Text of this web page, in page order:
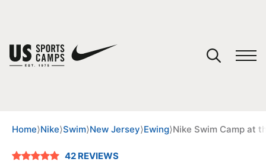
Home⟩Nike⟩Swim⟩New Jersey⟩Ewing⟩Nike Swim Camp at
42 REVIEWS
You have no camps in your cart.